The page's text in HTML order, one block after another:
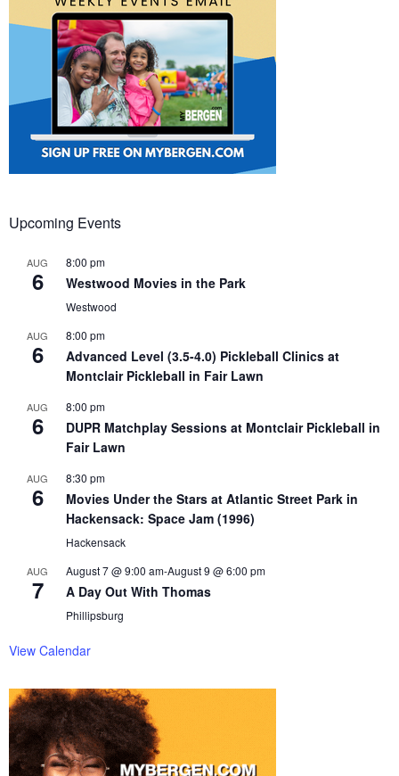
Upcoming Events
AUG
6
8:00 pm
Westwood Movies in the Park
Westwood
AUG
6
8:00 pm
Advanced Level (3.5-4.0) Pickleball Clinics at
Montclair Pickleball in Fair Lawn
AUG
6
8:00 pm
DUPR Matchplay Sessions at Montclair Pickleball in
Fair Lawn
AUG
6
8:30 pm
Movies Under the Stars at Atlantic Street Park in
Hackensack: Space Jam (1996)
Hackensack
AUG
7
August 7 @ 9:00 am-August 9 @ 6:00 pm
A Day Out With Thomas
Phillipsburg
View Calendar